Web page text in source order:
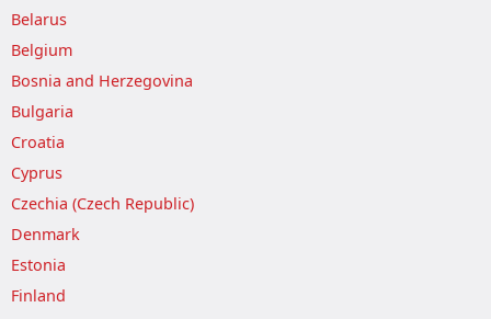
Belarus
Belgium
Bosnia and Herzegovina
Bulgaria
Croatia
Cyprus
Czechia (Czech Republic)
Denmark
Estonia
Finland